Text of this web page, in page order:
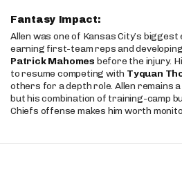
Fantasy Impact:
Allen was one of Kansas City’s
earning first-team reps and
Patrick Mahomes before the injury.
to resume competing with Tyquan
others for a depth role. Allen remains
but his combination of training-camp
Chiefs offense makes him worth